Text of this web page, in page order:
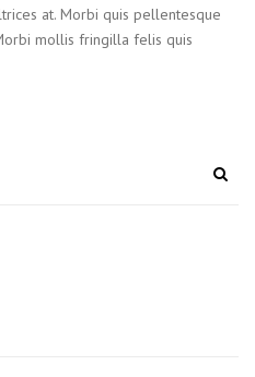
at. Morbi quis pellentesque
mollis fringilla felis quis